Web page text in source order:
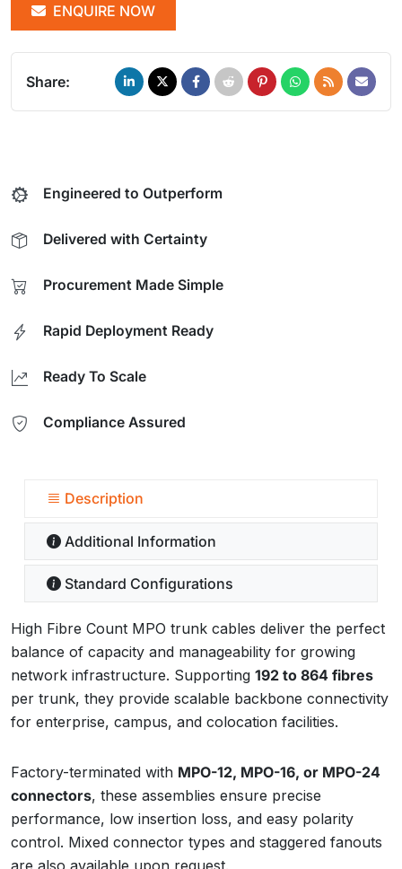
ENQUIRE NOW
Share:
Engineered to Outperform
Delivered with Certainty
Procurement Made Simple
Rapid Deployment Ready
Ready To Scale
Compliance Assured
Description
Additional Information
Standard Configurations
High Fibre Count MPO trunk cables deliver the perfect
balance of capacity and manageability for growing
network infrastructure. Supporting 192 to 864 fibres
per trunk, they provide scalable backbone connectivity
for enterprise, campus, and colocation facilities.
Factory-terminated with MPO-12, MPO-16, or MPO-24
connectors, these assemblies ensure precise
performance, low insertion loss, and easy polarity
control. Mixed connector types and staggered fanouts
are also available upon request.